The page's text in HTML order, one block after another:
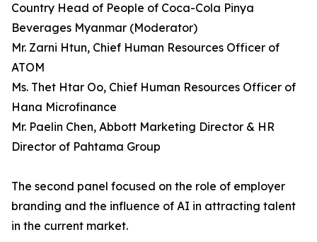
Country Head of People of Coca-Cola Pinya
Beverages Myanmar (Moderator)
Mr. Zarni Htun, Chief Human Resources Officer of
ATOM
Ms. Thet Htar Oo, Chief Human Resources Officer of
Hana Microfinance
Mr. Paelin Chen, Abbott Marketing Director & HR
Director of Pahtama Group
The second panel focused on the role of employer
branding and the influence of AI in attracting talent
in the current market.